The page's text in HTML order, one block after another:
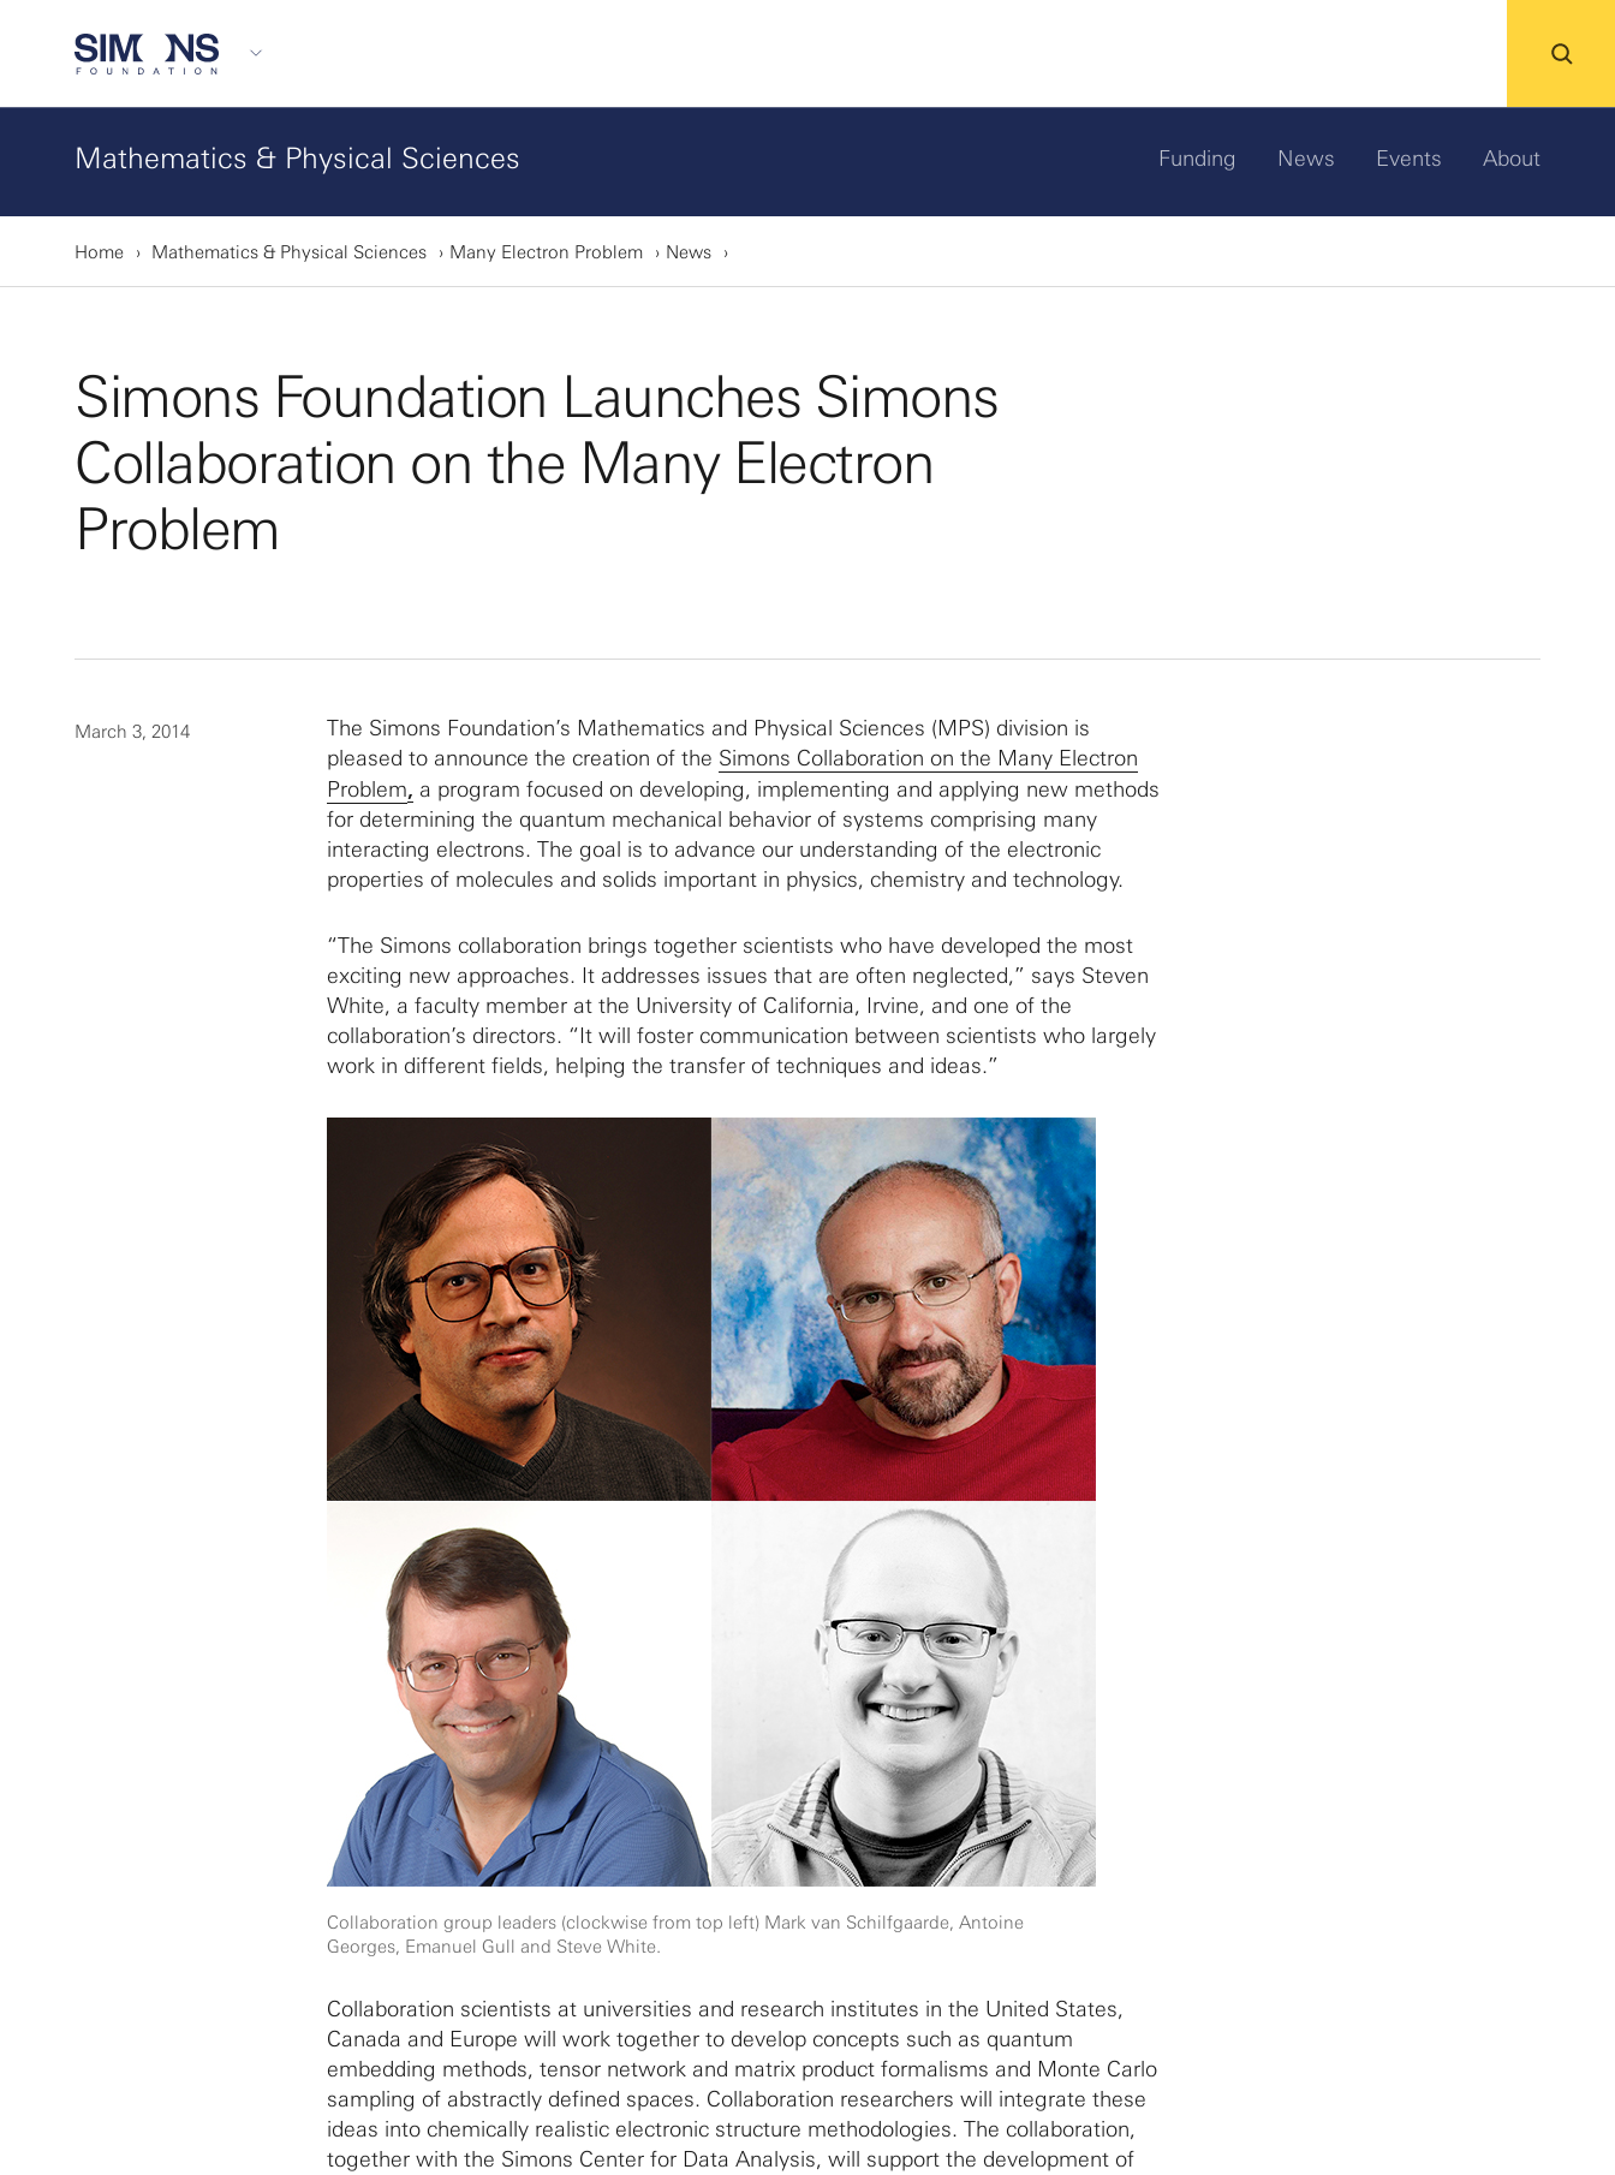
Mathematics & Physical Sciences Funding News Events About
Home Mathematics & Physical Sciences Many Electron Problem News
Simons Foundation Launches Simons
Collaboration on the Many Electron
Problem
March 3, 2014
The Simons Foundation’s Mathematics and Physical Sciences (MPS) division is
pleased to announce the creation of the Simons Collaboration on the Many Electron
Problem, a program focused on developing, implementing and applying new methods
for determining the quantum mechanical behavior of systems comprising many
interacting electrons. The goal is to advance our understanding of the electronic
properties of molecules and solids important in physics, chemistry and technology.
“The Simons collaboration brings together scientists who have developed the most
exciting new approaches. It addresses issues that are often neglected,” says Steven
White, a faculty member at the University of California, Irvine, and one of the
collaboration’s directors. “It will foster communication between scientists who largely
work in different fields, helping the transfer of techniques and ideas.”
Collaboration group leaders (clockwise from top left) Mark van Schilfgaarde, Antoine
Georges, Emanuel Gull and Steve White.
Collaboration scientists at universities and research institutes in the United States,
Canada and Europe will work together to develop concepts such as quantum
embedding methods, tensor network and matrix product formalisms and Monte Carlo
sampling of abstractly defined spaces. Collaboration researchers will integrate these
ideas into chemically realistic electronic structure methodologies. The collaboration,
together with the Simons Center for Data Analysis, will support the development of